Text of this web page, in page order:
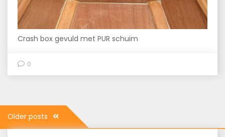
Crash box gevuld met PUR schuim
0
Posts
navigation
Older posts